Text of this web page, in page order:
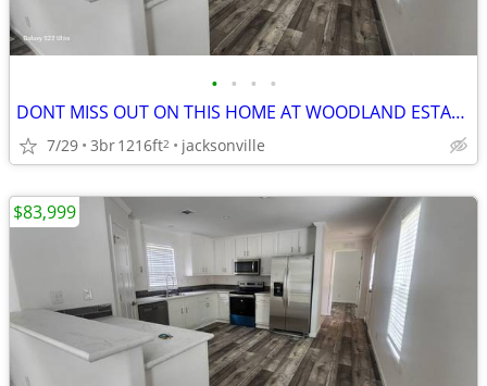
• • • •
DONT MISS OUT ON THIS HOME AT WOODLAND ESTATES!!
7/29 3br1216ft2 jacksonville
$83,999